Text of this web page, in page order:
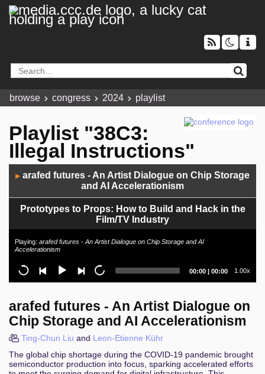
browse congress 2024 playlist
Playlist "38C3:
Illegal Instructions"
Player
▶ arafed futures - An Artist Dialogue on Chip Storage
and AI Accelerationism
Prototypes to Props: How to Build and Hack in the
Film/TV Industry
7 Years Later: Why And How To Make Portable Open
10 years of emulating the Nintendo 3DS: A tale of
Self Models of Loving Grace
Der CCC-Jahresrückblick
Der Schlüssel zur COMpromittierung: Local
Privilege Escalation Schwachstellen in AV/EDRs
Playing: arafed futures - An Artist Dialogue on Chip Storage and AI
Accelerationism
Current
00:00 | Total
00:00 1.00x
arafed futures - An Artist Dialogue on
Chip Storage and AI Accelerationism
Ting-Chun Liu and Leon-Etienne Kühr
The global chip shortage during the COVID-19 pandemic brought
semiconductor production into focus, sparking accelerated efforts